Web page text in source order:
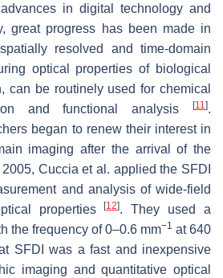
in digital technology and
great progress has been made in
resolved and time-domain
optical properties of biological
can be routinely used for chemical
and functional analysis
[11].
began to renew their interest in
imaging after the arrival of the
Cuccia et al. applied the SFDI
and analysis of wide-field
properties[12]. They used a
the frequency of 0–0.6 mm−1 at 640
SFDI was a fast and inexpensive
imaging and quantitative optical